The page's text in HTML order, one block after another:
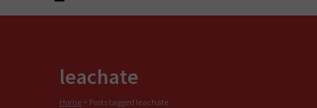
leachate
Home > Posts tagged leachate